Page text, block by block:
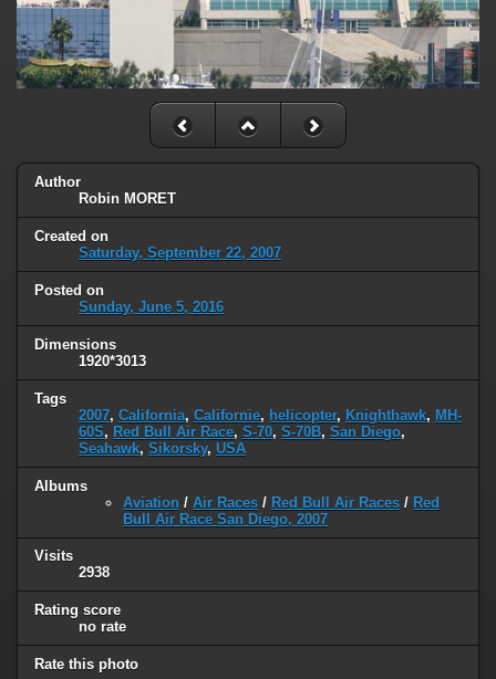
Author
Robin MORET
Created on
Saturday, September 22, 2007
Posted on
Sunday, June 5, 2016
Dimensions
1920*3013
Tags
2007, California, Californie, helicopter, Knighthawk, MH-
60S, Red Bull Air Race, S-70, S-70B, San Diego,
Seahawk, Sikorsky, USA
Albums
Aviation / Air Races / Red Bull Air Races / Red
Bull Air Race San Diego, 2007
Visits
2938
Rating score
no rate
Rate this photo